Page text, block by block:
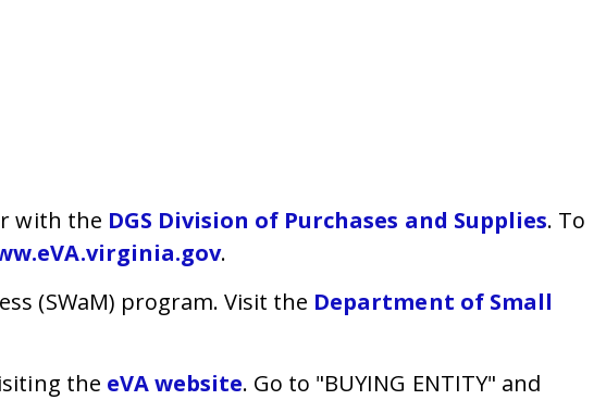
with the DGS Division of Purchases and Supplies. To
.
(SWaM) program. Visit the Department of Small
the eVA website. Go to "BUYING ENTITY" and